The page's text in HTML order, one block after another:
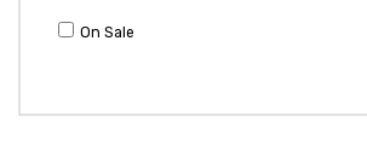
On Sale